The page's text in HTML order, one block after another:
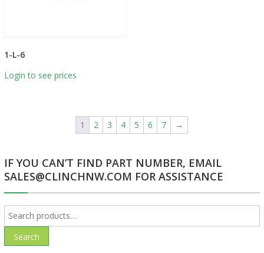
1-L-6
Login to see prices
1 2 3 4 5 6 7 →
IF YOU CAN’T FIND PART NUMBER, EMAIL
SALES@CLINCHNW.COM FOR ASSISTANCE
Search
for:
Search